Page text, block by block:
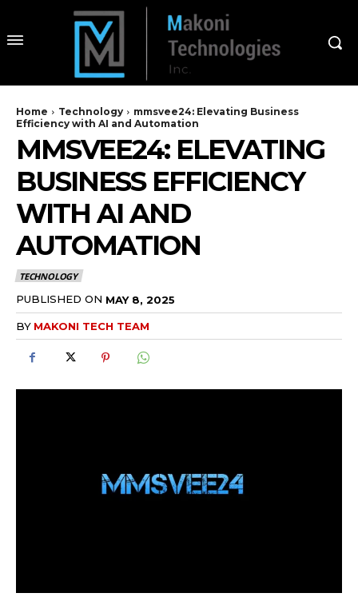
Home Technology
mmsvee24: Elevating Business
Efficiency with AI and Automation
MMSVEE24: ELEVATING
BUSINESS EFFICIENCY
WITH AI AND
AUTOMATION
TECHNOLOGY
PUBLISHED ON MAY 8, 2025
BY MAKONI TECH TEAM